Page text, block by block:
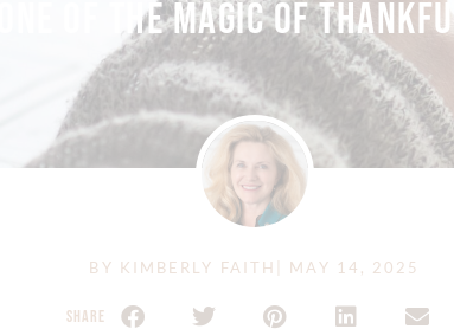
NONE OF THE MAGIC OF
BY KIMBERLY FAITH MAY 14, 2025
SHARE